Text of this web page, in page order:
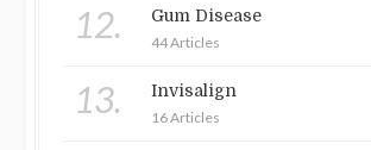
12. Gum Disease
44 Articles
13. Invisalign
16 Articles